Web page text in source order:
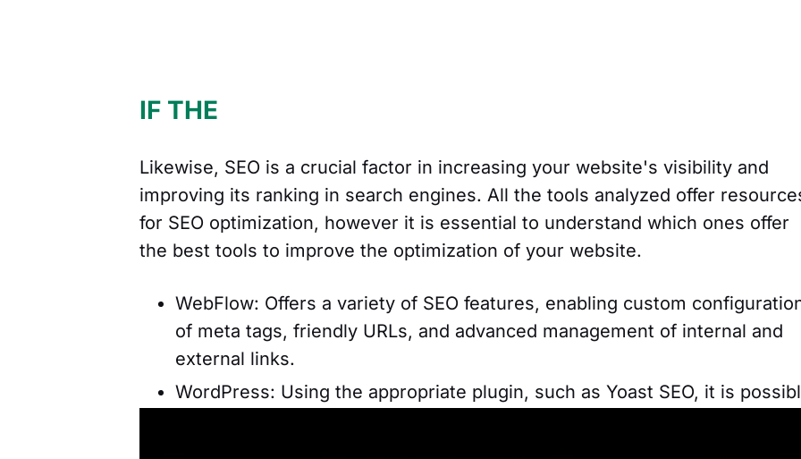
IF THE
Likewise, SEO is a crucial factor in increasing your website's visibility and
improving its ranking in search engines. All the tools analyzed offer
for SEO optimization, however it is essential to understand which ones offer
the best tools to improve the optimization of your website.
WebFlow: Offers a variety of SEO features, enabling custom
of meta tags, friendly URLs, and advanced management of internal and
external links.
WordPress: Using the appropriate plugin, such as Yoast SEO, it is